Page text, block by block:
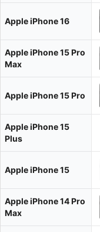
Apple iPhone 16
Apple iPhone 15 Pro
Max
Apple iPhone 15 Pro
Apple iPhone 15
Plus
Apple iPhone 15
Apple iPhone 14 Pro
Max